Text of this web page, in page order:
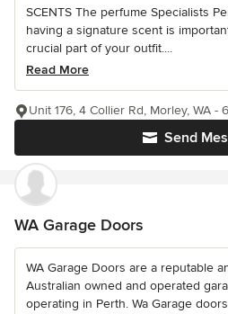
SCENTS The perfume Specialists
having a signature scent is
crucial part of your outfit....
Read More
Send
Unit 176, 4 Collier Rd, Morley, WA -
WA Garage Doors
WA Garage Doors are a reputable
Australian owned and operated
operating in Perth. Wa Garage